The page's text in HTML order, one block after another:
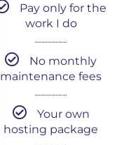
Pay only for the
work I do
No monthly
maintenance fees
Your own
hosting package